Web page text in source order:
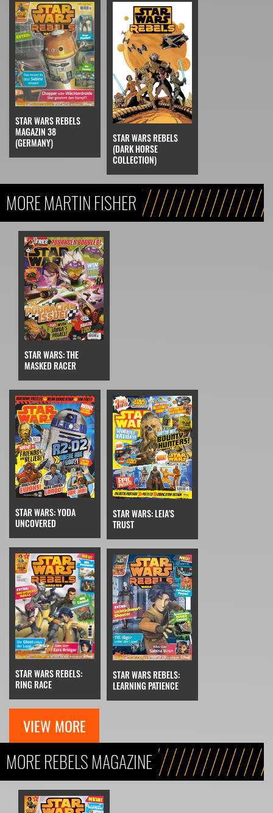
STAR WARS REBELS
MAGAZIN 38
(GERMANY)
STAR WARS REBELS
(DARK HORSE
COLLECTION)
MORE MARTIN FISHER
STAR WARS: THE
MASKED RACER
STAR WARS: YODA
UNCOVERED
STAR WARS: LEIA'S
TRUST
STAR WARS REBELS:
RING RACE
STAR WARS REBELS:
LEARNING PATIENCE
VIEW MORE
MORE REBELS MAGAZINE